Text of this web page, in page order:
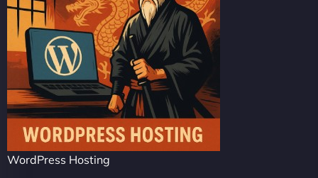
WordPress Hosting